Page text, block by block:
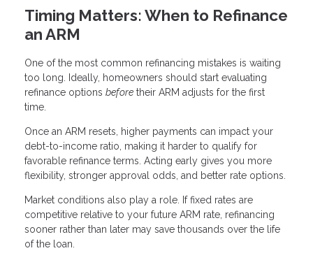
Timing Matters: When to Refinance
an ARM
One of the most common refinancing mistakes is waiting
too long. Ideally, homeowners should start evaluating
refinance options before their ARM adjusts for the first
time.
Once an ARM resets, higher payments can impact your
debt-to-income ratio, making it harder to qualify for
favorable refinance terms. Acting early gives you more
flexibility, stronger approval odds, and better rate options.
Market conditions also play a role. If fixed rates are
competitive relative to your future ARM rate, refinancing
sooner rather than later may save thousands over the life
of the loan.